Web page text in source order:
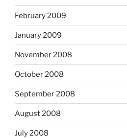
February 2009
January 2009
November 2008
October 2008
September 2008
August 2008
July 2008